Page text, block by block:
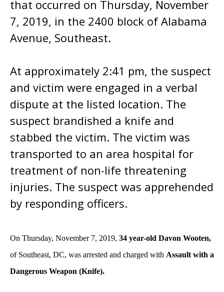
that occurred on Thursday, November
7, 2019, in the 2400 block of Alabama
Avenue, Southeast.
At approximately 2:41 pm, the suspect
and victim were engaged in a verbal
dispute at the listed location. The
suspect brandished a knife and
stabbed the victim. The victim was
transported to an area hospital for
treatment of non-life threatening
injuries. The suspect was apprehended
by responding officers.
On Thursday, November 7, 2019, 34 year-old Davon Wooten,
of Southeast, DC, was arrested and charged with Assault with a
Dangerous Weapon (Knife).